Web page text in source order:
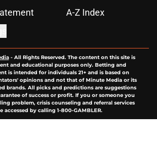
A-Z Index
- All Rights Reserved. The content on this site is
and educational purposes only. Betting and
is intended for individuals 21+ and is based on
opinions and not that of Minute Media or its
brands. All picks and predictions are suggestions
of success or profit. If you or someone you
problem, crisis counseling and referral services
accessed by calling 1-800-GAMBLER.